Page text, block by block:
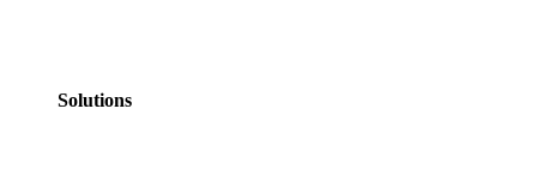
Solutions